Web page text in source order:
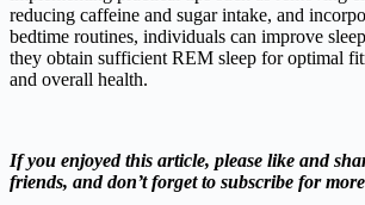
reducing caffeine and sugar intake, and
bedtime routines, individuals can improve
they obtain sufficient REM sleep for optimal
and overall health.
If you enjoyed this article, please like and
friends, and don’t forget to subscribe for